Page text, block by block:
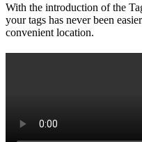
With the introduction of the
your tags has never been
convenient location.